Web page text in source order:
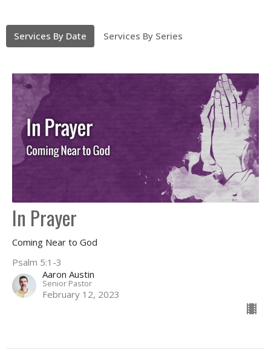
Services By Date Services By Series
In Prayer
Coming Near to God
Psalm 5:1-3
Aaron Austin
Senior Pastor
February 12, 2023